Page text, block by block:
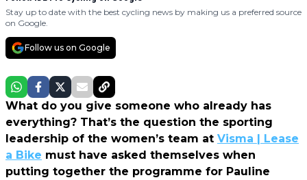
Stay up to date with the best cycling news by making us a preferred source
on Google.
Follow us on Google
What do you give someone who already has
everything? That’s the question the sporting
leadership of the women’s team at Visma | Lease
a Bike must have asked themselves when
putting together the programme for Pauline